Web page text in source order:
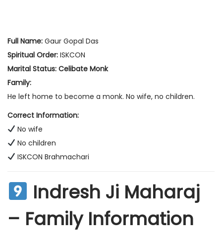
Full Name: Gaur Gopal Das
Spiritual Order: ISKCON
Marital Status: Celibate Monk
Family:
He left home to become a monk. No wife, no children.
Correct Information:
No wife
No children
ISKCON Brahmachari
Indresh Ji Maharaj
– Family Information